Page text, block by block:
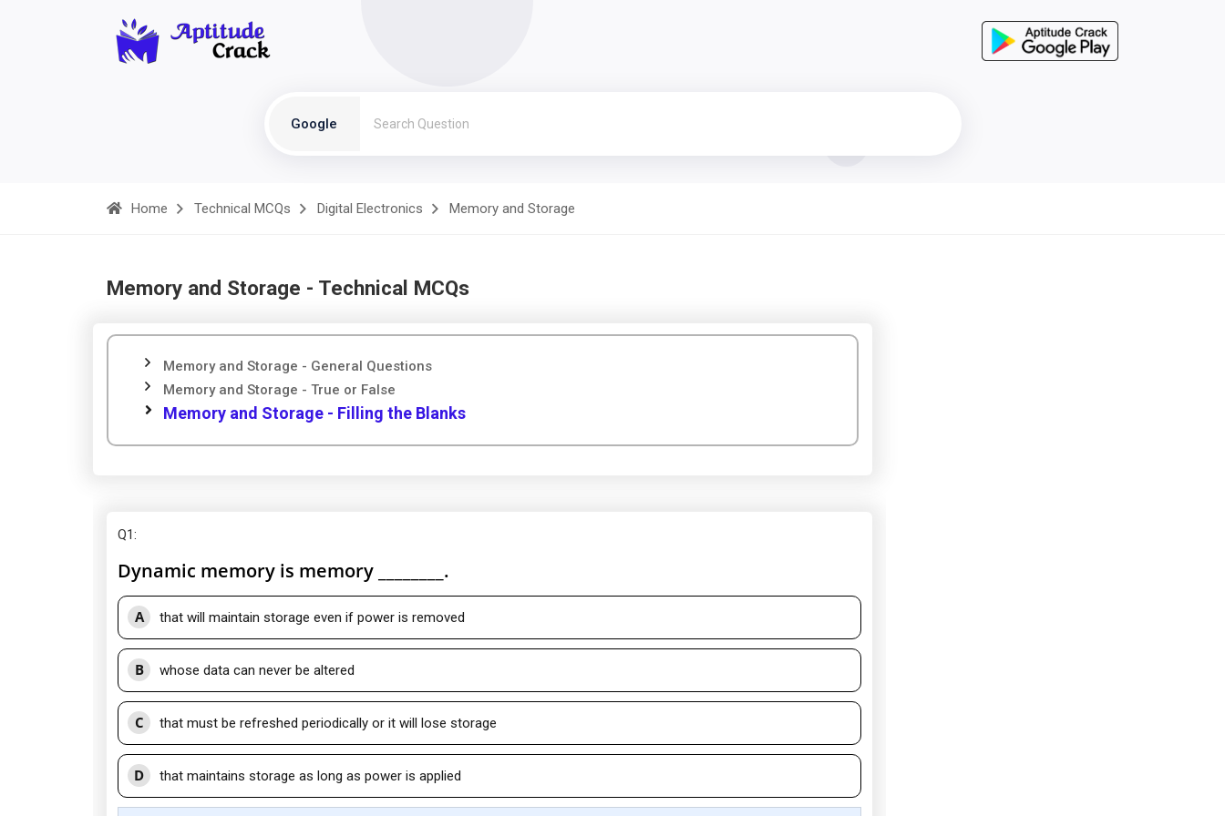
Google
Home Technical MCQs Digital Electronics Memory and Storage
Memory and Storage - Technical MCQs
Memory and Storage - General Questions
Memory and Storage - True or False
Memory and Storage - Filling the Blanks
Q1:
Dynamic memory is memory ________.
A that will maintain storage even if power is removed
B whose data can never be altered
C that must be refreshed periodically or it will lose storage
D that maintains storage as long as power is applied